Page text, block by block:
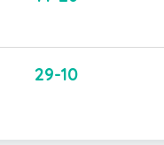
29-10